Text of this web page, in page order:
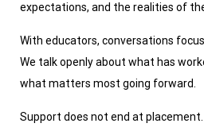
expectations, and the realities of
With educators, conversations
We talk openly about what has
what matters most going forward.
Support does not end at